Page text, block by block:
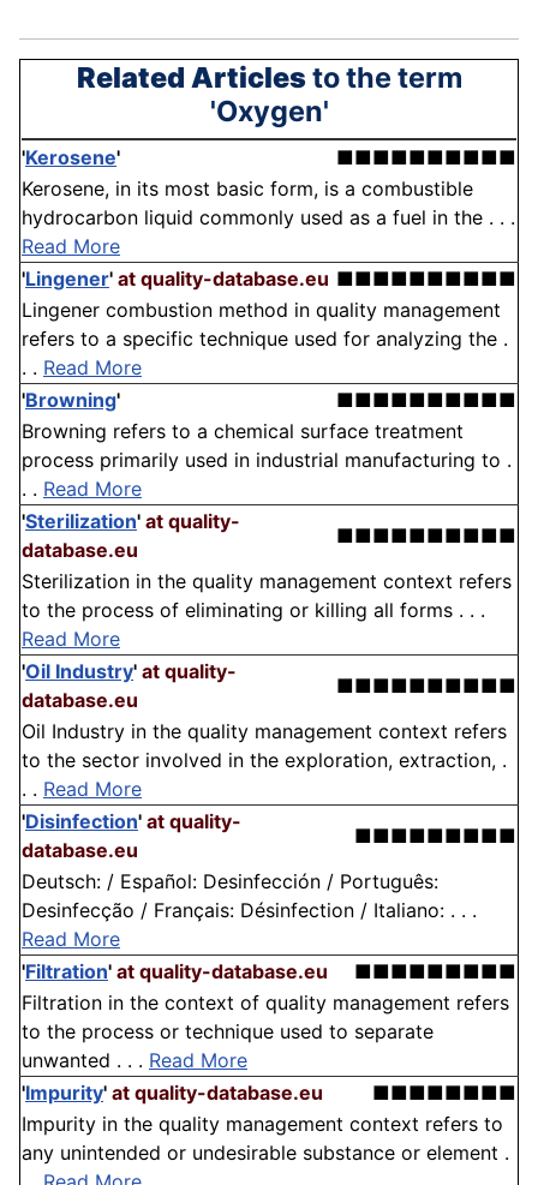
Related Articlesto the term
'Oxygen'
'Kerosene'
■■■■■■■■■■
Kerosene, in its most basic form, is a combustible
hydrocarbon liquid commonly used as a fuel in the . . .
Read More
'Lingener' at quality-database.eu ■■■■■■■■■■
Lingener combustion method in quality management
refers to a specific technique used for analyzing the .
. . Read More
'Browning'
■■■■■■■■■■
Browning refers to a chemical surface treatment
process primarily used in industrial manufacturing to .
. . Read More
'Sterilization' at quality-
database.eu
■■■■■■■■■■
Sterilization in the quality management context refers
to the process of eliminating or killing all forms . . .
Read More
'Oil Industry' at quality-
database.eu
■■■■■■■■■■
Oil Industry in the quality management context refers
to the sector involved in the exploration, extraction, .
. . Read More
'Disinfection' at quality-
database.eu
■■■■■■■■■
Deutsch: / Español: Desinfección / Português:
Desinfecção / Français: Désinfection / Italiano: . . .
Read More
'Filtration' at quality-database.eu
■■■■■■■■■
Filtration in the context of quality management refers
to the process or technique used to separate
unwanted . . . Read More
'Impurity' at quality-database.eu
■■■■■■■■
Impurity in the quality management context refers to
any unintended or undesirable substance or element .